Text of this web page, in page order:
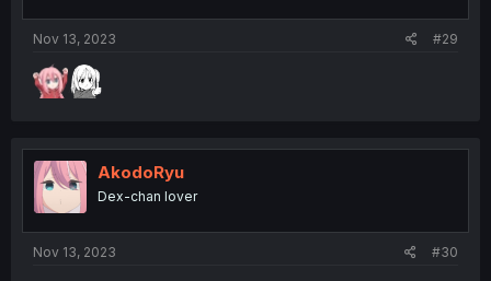
Nov 13, 2023 #29
AkodoRyu
Dex-chan lover
Nov 13, 2023 #30